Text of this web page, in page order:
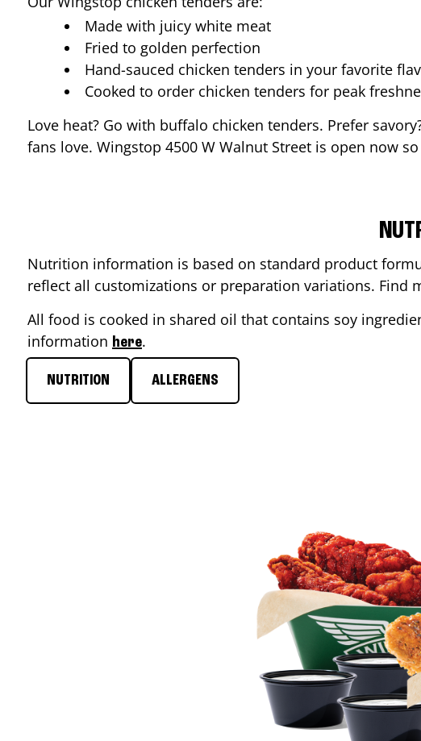
Made with juicy white meat
Fried to golden perfection
Hand-sauced chicken tenders in your favorite
Cooked to order chicken tenders for peak
Love heat? Go with buffalo chicken tenders. Prefer
fans love. Wingstop 4500 W Walnut Street is open now
Nutrition information is based on standard product
reflect all customizations or preparation variations. Find
All food is cooked in shared oil that contains soy
information here.
NUTRITION ALLERGENS